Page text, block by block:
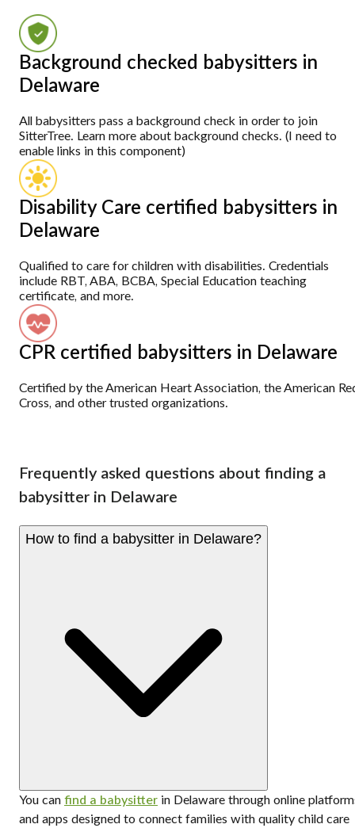
Background checked babysitters in
Delaware
All babysitters pass a background check in order to join
SitterTree. Learn more about background checks. (I need to
enable links in this component)
Disability Care certified babysitters in
Delaware
Qualified to care for children with disabilities. Credentials
include RBT, ABA, BCBA, Special Education teaching
certificate, and more.
CPR certified babysitters in Delaware
Certified by the American Heart Association, the American
Cross, and other trusted organizations.
Frequently asked questions about finding a
babysitter in Delaware
How to find a babysitter in Delaware?
You can find a babysitter in Delaware through online
and apps designed to connect families with quality child care